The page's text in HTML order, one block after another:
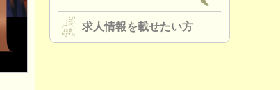
求人情報を載せたい方